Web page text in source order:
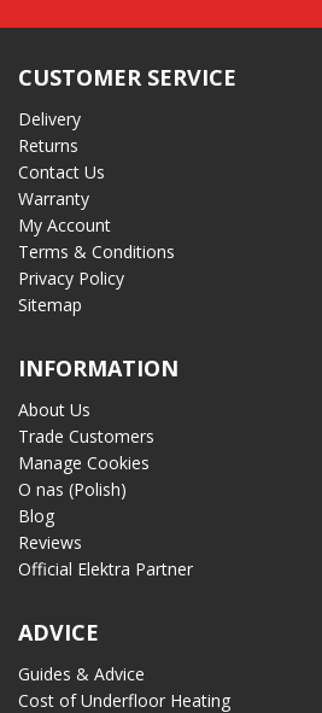
CUSTOMER SERVICE
Delivery
Returns
Contact Us
Warranty
My Account
Terms & Conditions
Privacy Policy
Sitemap
INFORMATION
About Us
Trade Customers
Manage Cookies
O nas (Polish)
Blog
Reviews
Official Elektra Partner
ADVICE
Guides & Advice
Cost of Underfloor Heating